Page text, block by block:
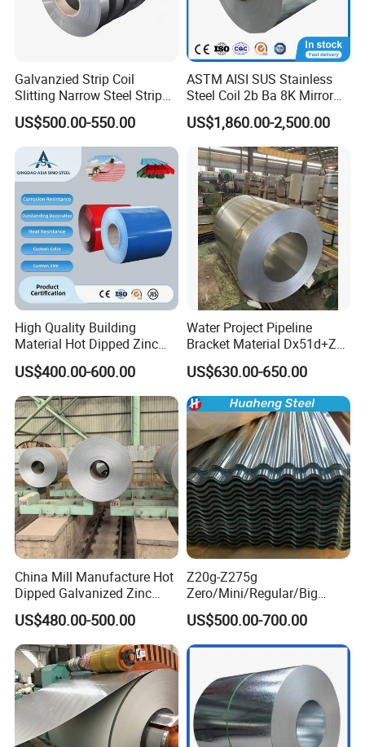
Galvanzied Strip Coil
Slitting Narrow Steel Strip
Zinc Coated 30mm 50mm
80mm 100mm Slitting
Galvanized Steel Strip
US$500.00-550.00
ASTM AISI SUS Stainless
Steel Coil 2b Ba 8K Mirror
Cold Rolled 201 301 304
304L 316 316L 309S 409
410 430 904L 2205 2507
Stainless Steel Coil
US$1,860.00-2,500.00
High Quality Building
Material Hot Dipped Zinc
Color Coated Galvanized
PPGI Roofing Steel Coil
US$400.00-600.00
Water Project Pipeline
Bracket Material Dx51d+Z
Z180 Z275 Hot Dipped
Stainless Galvanize Steel
Coil Industrial Construction
Coil
US$630.00-650.00
China Mill Manufacture Hot
Dipped Galvanized Zinc
Coat GI Steel Coil Price
US$480.00-500.00
Z20g-Z275g
Zero/Mini/Regular/Big
Spangle Hot Dipped Gi
Coated Galvanized Steel
Wave Sheets Steel Sheets
Corrugated Roofing Sheet
for Building Material
US$500.00-700.00